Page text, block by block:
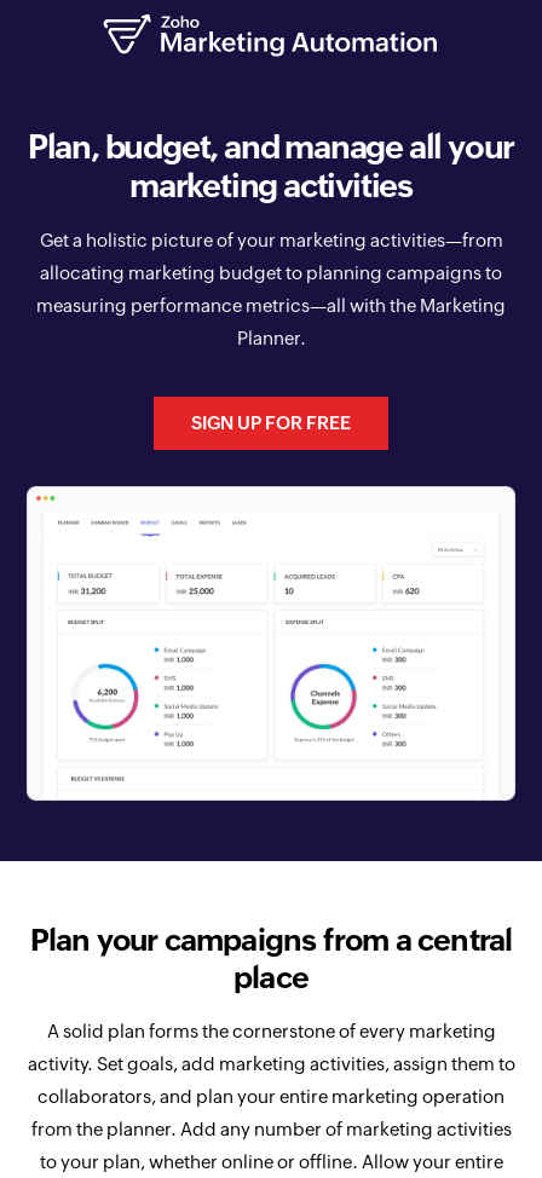
Plan, budget, and manage all your
marketing activities
Get a holistic picture of your marketing activities—from
allocating marketing budget to planning campaigns to
measuring performance metrics—all with the Marketing
Planner.
SIGN UP FOR FREE
Plan your campaigns from a central
place
A solid plan forms the cornerstone of every marketing
activity. Set goals, add marketing activities, assign them to
collaborators, and plan your entire marketing operation
from the planner. Add any number of marketing activities
to your plan, whether online or offline. Allow your entire